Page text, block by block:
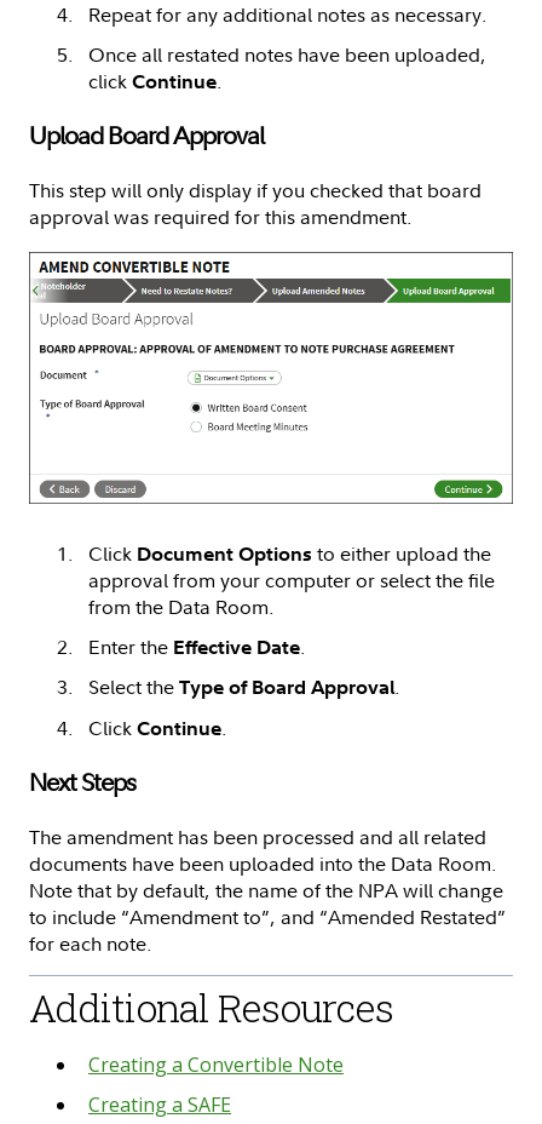
Repeat for any additional notes as necessary.
Once all restated notes have been uploaded,
click Continue.
Upload Board Approval
This step will only display if you checked that board
approval was required for this amendment.
Click Document Options to either upload the
approval from your computer or select the file
from the Data Room.
Enter the Effective Date.
Select the Type of Board Approval.
Click Continue.
Next Steps
The amendment has been processed and all related
documents have been uploaded into the Data Room.
Note that by default, the name of the NPA will change
to include “Amendment to”, and “Amended Restated”
for each note.
Additional Resources
Creating a Convertible Note
Creating a SAFE